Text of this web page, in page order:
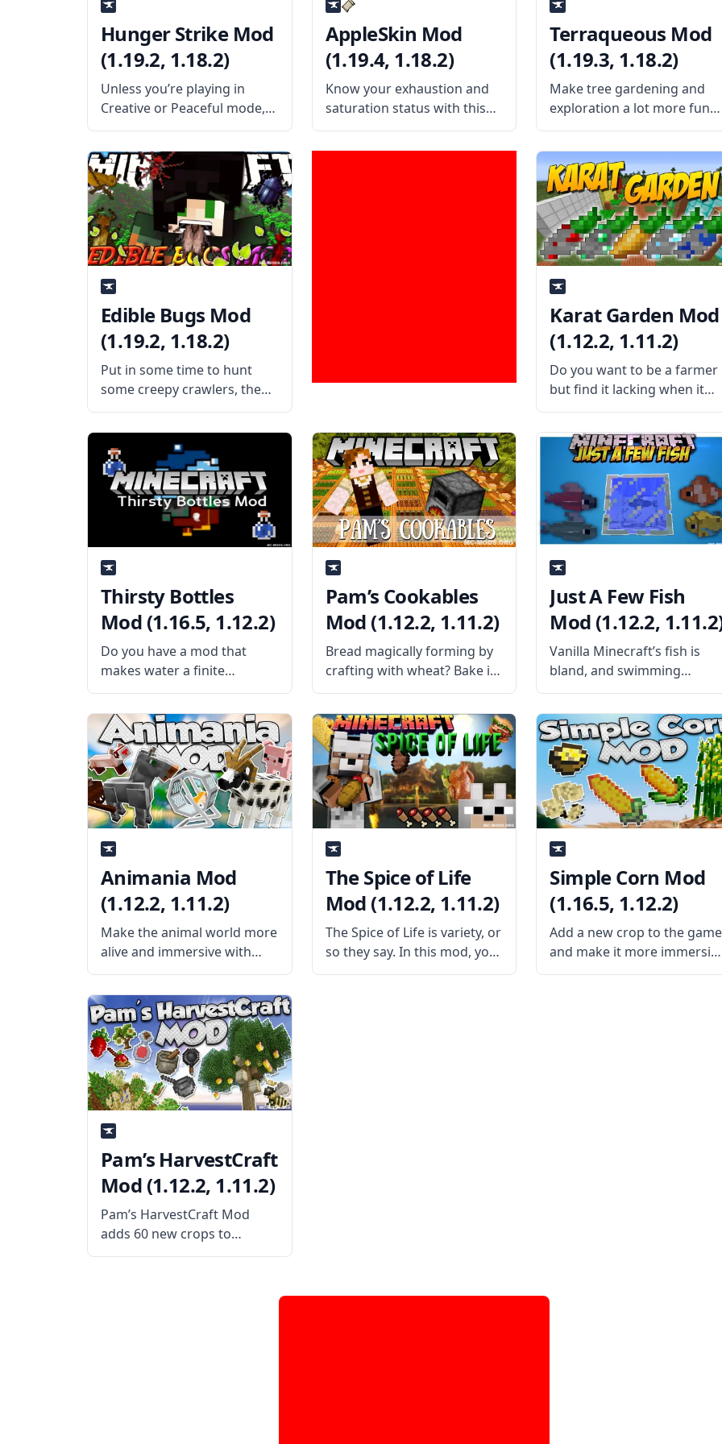
Hunger Strike Mod
(1.19.2, 1.18.2)
Unless you’re playing in
Creative or Peaceful mode,
food is kind of a big deal in
Minecraft. In standard
Survival mode, you need to
eat enough food to keep
your hunger bar full, or else
AppleSkin Mod
(1.19.4, 1.18.2)
Know your exhaustion and
saturation status with this
helpful mod by username
Squeek502 – AppleSkin!
Terraqueous Mod
(1.19.3, 1.18.2)
Make tree gardening and
exploration a lot more fun
with Terraqeous Mod,
created by the talented
developer ShetiPhian. What
the mod is about? The mod
adds a bunch of new items
and blocks to
Edible Bugs Mod
(1.19.2, 1.18.2)
Put in some time to hunt
some creepy crawlers, then
satisfy your hunger by
putting them in your mouth
in this funny yet amusing
mod by eractnodi – Edible
Bugs Mod! What the Mod is
Karat Garden Mod
(1.12.2, 1.11.2)
Do you want to be a farmer
but find it lacking when it
comes to combat? Then
plant magical carrots and
obtain various special
with the Karat Garden
mod by username
MrAmericanMike. What the
Mod
Thirsty Bottles
Mod (1.16.5, 1.12.2)
Do you have a mod that
makes water a finite
resource? Then this mod is a
nice add-on to it! Created by
username Darkhax, this mod
prevents duplication of
water through the use of
water
Pam’s Cookables
Mod (1.12.2, 1.11.2)
Bread magically forming by
crafting with wheat? Bake it
using the furnace with Pam’s
Cookables Mod! What is the
Mod About? The mod is a
small add-on pack created
by username
BloodWorkXGaming. The
mod adds
Just A Few Fish
Mod (1.12.2,
Vanilla Minecraft’s fish is
bland, and swimming
underwater is boring. Just A
Few Fish Mod fixes that by
adding new fish to the
game. What is the Mod
About? Created by
Tmtravlr, this mod
Animania Mod
(1.12.2, 1.11.2)
Make the animal world more
alive and immersive with
Animania Mod, created by
mod developer
Purplicious_Cow and her
team! What is the Mod
About? The mod aims to
improve Minecraft’s
immersion by improving
passive animals’
The Spice of Life
Mod (1.12.2, 1.11.2)
The Spice of Life is variety, or
so they say. In this mod, you
get diminishing returns
Simple Corn Mod
(1.16.5, 1.12.2)
Add a new crop to the game
and make it more
with Simple Corn Mod!
Pam’s HarvestCraft
Mod (1.12.2, 1.11.2)
Pam’s HarvestCraft Mod
adds 60 new crops to
Minecraft, giving players a